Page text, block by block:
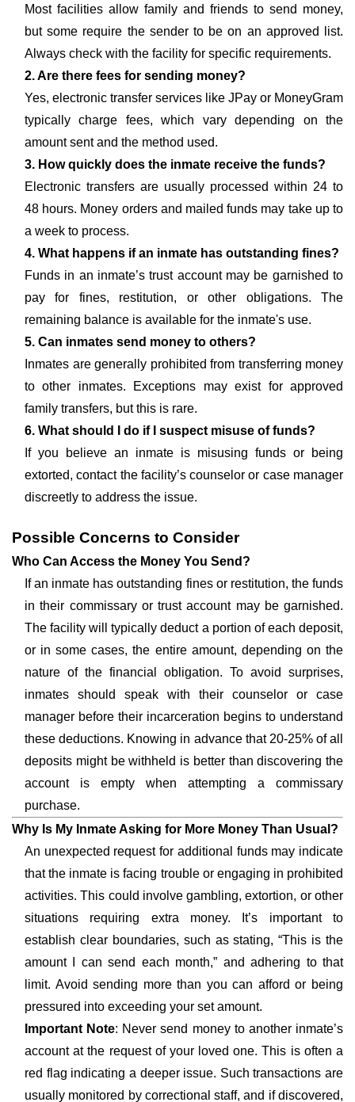
Most facilities allow family and friends to send money,
but some require the sender to be on an approved list.
Always check with the facility for specific requirements.
2. Are there fees for sending money?
Yes, electronic transfer services like JPay or MoneyGram
typically charge fees, which vary depending on the
amount sent and the method used.
3. How quickly does the inmate receive the funds?
Electronic transfers are usually processed within 24 to
48 hours. Money orders and mailed funds may take up to
a week to process.
4. What happens if an inmate has outstanding fines?
Funds in an inmate’s trust account may be garnished to
pay for fines, restitution, or other obligations. The
remaining balance is available for the inmate's use.
5. Can inmates send money to others?
Inmates are generally prohibited from transferring money
to other inmates. Exceptions may exist for approved
family transfers, but this is rare.
6. What should I do if I suspect misuse of funds?
If you believe an inmate is misusing funds or being
extorted, contact the facility’s counselor or case manager
discreetly to address the issue.
Possible Concerns to Consider
Who Can Access the Money You Send?
If an inmate has outstanding fines or restitution, the funds
in their commissary or trust account may be garnished.
The facility will typically deduct a portion of each deposit,
or in some cases, the entire amount, depending on the
nature of the financial obligation. To avoid surprises,
inmates should speak with their counselor or case
manager before their incarceration begins to understand
these deductions. Knowing in advance that 20-25% of all
deposits might be withheld is better than discovering the
account is empty when attempting a commissary
purchase.
Why Is My Inmate Asking for More Money Than Usual?
An unexpected request for additional funds may indicate
that the inmate is facing trouble or engaging in prohibited
activities. This could involve gambling, extortion, or other
situations requiring extra money. It’s important to
establish clear boundaries, such as stating, “This is the
amount I can send each month,” and adhering to that
limit. Avoid sending more than you can afford or being
pressured into exceeding your set amount.
Important Note: Never send money to another inmate’s
account at the request of your loved one. This is often a
red flag indicating a deeper issue. Such transactions are
usually monitored by correctional staff, and if discovered,